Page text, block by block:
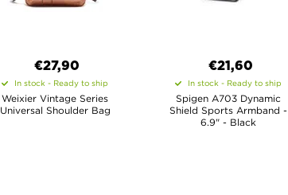
€27,90
In stock - Ready to ship
Weixier Vintage Series
Universal Shoulder Bag
€21,60
In stock - Ready to ship
Spigen A703 Dynamic
Shield Sports Armband -
6.9" - Black